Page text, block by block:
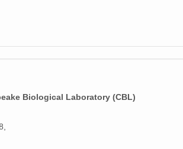
Biological Laboratory (CBL)